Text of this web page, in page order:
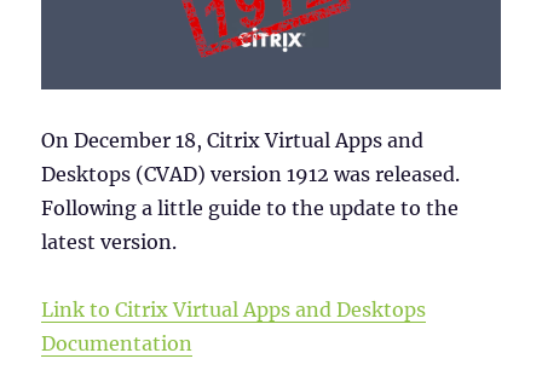
On December 18, Citrix Virtual Apps and
Desktops (CVAD) version 1912 was released.
Following a little guide to the update to the
latest version.
Link to Citrix Virtual Apps and Desktops
Documentation